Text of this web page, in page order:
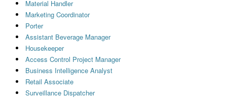
Material Handler
Marketing Coordinator
Porter
Assistant Beverage Manager
Housekeeper
Access Control Project Manager
Business Intelligence Analyst
Retail Associate
Surveillance Dispatcher